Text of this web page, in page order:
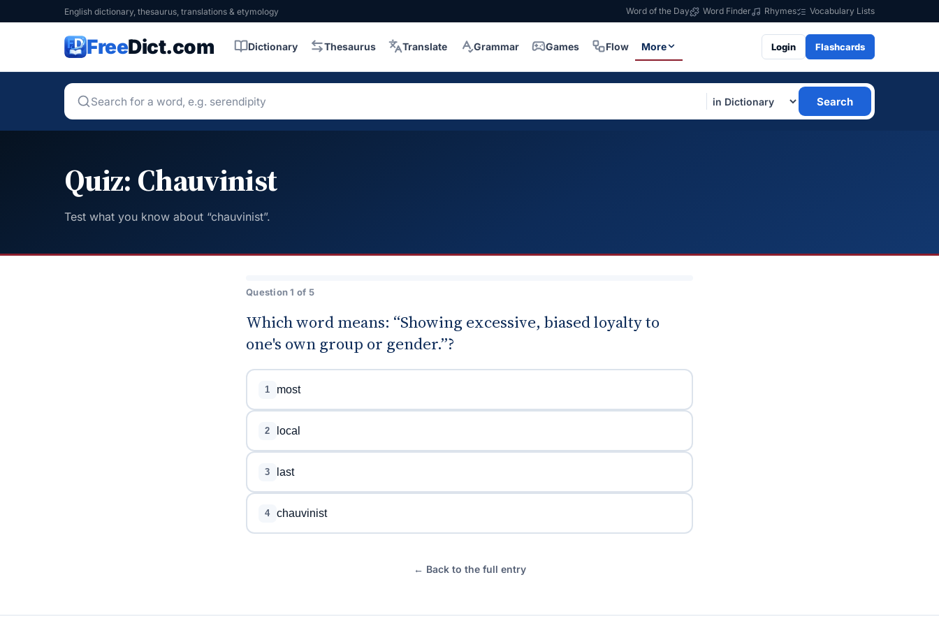
English dictionary, thesaurus, translations & etymology Word of the Day Word Finder Rhymes Vocabulary Lists
FreeDict.com Dictionary Thesaurus Translate Grammar Games Flow More Login Flashcards
Search
Quiz: Chauvinist
Test what you know about “chauvinist”.
Question 1 of 5
Which word means: “Showing excessive, biased loyalty to
one's own group or gender.”?
1 most
2 local
3 last
4 chauvinist
← Back to the full entry